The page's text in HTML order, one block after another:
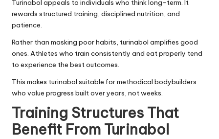
Turinabol appeals to individuals who think long-term. It
rewards structured training, disciplined nutrition, and
patience.
Rather than masking poor habits, turinabol amplifies good
ones. Athletes who train consistently and eat properly tend
to experience the best outcomes.
This makes turinabol suitable for methodical bodybuilders
who value progress built over years, not weeks.
Training Structures That
Benefit From Turinabol